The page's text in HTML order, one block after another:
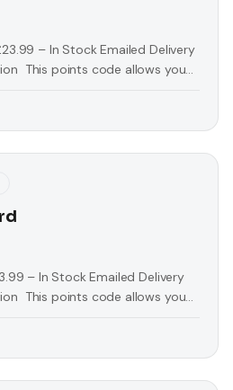
– In Stock Emailed Delivery
This points code allows you
this code in the Xbox Live
content, games, demos,
– In Stock Emailed Delivery
This points code allows you
this code in the Xbox Live
content, games, demos,